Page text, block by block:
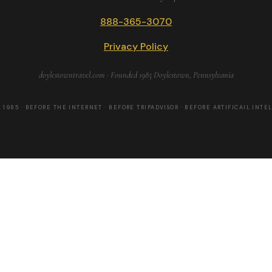
888-365-3070
Privacy Policy
doylestowntravel.com · Founded 1985 Doylestown, Pennsylvania
1985 · BEFORE THE INTERNET · BEFORE TRIPADVISOR · BEFORE ARTIFICAIL